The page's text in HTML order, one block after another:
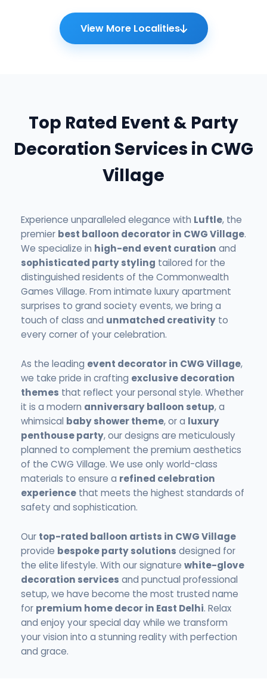
View More Localities
Top Rated Event & Party
Decoration Services in CWG
Village
Experience unparalleled elegance with Luftle, the
premier best balloon decorator in CWG Village.
We specialize in high-end event curation and
sophisticated party styling tailored for the
distinguished residents of the Commonwealth
Games Village. From intimate luxury apartment
surprises to grand society events, we bring a
touch of class and unmatched creativity to
every corner of your celebration.
As the leading event decorator in CWG Village,
we take pride in crafting exclusive decoration
themes that reflect your personal style. Whether
it is a modern anniversary balloon setup, a
whimsical baby shower theme, or a luxury
penthouse party, our designs are meticulously
planned to complement the premium aesthetics
of the CWG Village. We use only world-class
materials to ensure a refined celebration
experience that meets the highest standards of
safety and sophistication.
Our top-rated balloon artists in CWG Village
provide bespoke party solutions designed for
the elite lifestyle. With our signature white-glove
decoration services and punctual professional
setup, we have become the most trusted name
for premium home decor in East Delhi. Relax
and enjoy your special day while we transform
your vision into a stunning reality with perfection
and grace.